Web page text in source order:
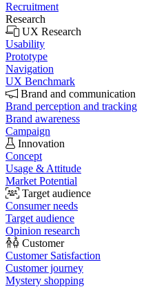
Recruitment
Research
UX Research
Usability
Prototype
Navigation
UX Benchmark
Brand and communication
Brand perception and tracking
Brand awareness
Campaign
Innovation
Concept
Usage & Attitude
Market Potential
Target audience
Consumer needs
Target audience
Opinion research
Customer
Customer Satisfaction
Customer journey
Mystery shopping